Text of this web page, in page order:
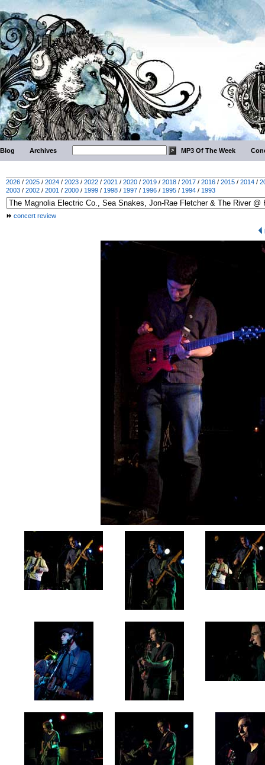
Blog Archives MP3 Of The Week
2026 / 2025 / 2024 / 2023 / 2022 / 2021 / 2020 / 2019 / 2018 / 2017 / 2016 / 2015 / 2014 /
2003 / 2002 / 2001 / 2000 / 1999 / 1998 / 1997 / 1996 / 1995 / 1994 / 1993
concert review